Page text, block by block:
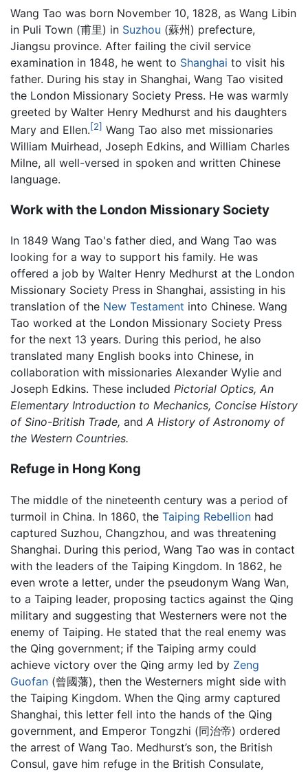
Wang Tao was born November 10, 1828, as Wang Libin
in Puli Town (甫里) in Suzhou (蘇州) prefecture,
Jiangsu province. After failing the civil service
examination in 1848, he went to Shanghai to visit his
father. During his stay in Shanghai, Wang Tao visited
the London Missionary Society Press. He was warmly
greeted by Walter Henry Medhurst and his daughters
Mary and Ellen.[2] Wang Tao also met missionaries
William Muirhead, Joseph Edkins, and William Charles
Milne, all well-versed in spoken and written Chinese
language.
Work with the London Missionary Society
In 1849 Wang Tao's father died, and Wang Tao was
looking for a way to support his family. He was
offered a job by Walter Henry Medhurst at the London
Missionary Society Press in Shanghai, assisting in his
translation of the New Testament into Chinese. Wang
Tao worked at the London Missionary Society Press
for the next 13 years. During this period, he also
translated many English books into Chinese, in
collaboration with missionaries Alexander Wylie and
Joseph Edkins. These included Pictorial Optics, An
Elementary Introduction to Mechanics, Concise History
of Sino-British Trade, and A History of Astronomy of
the Western Countries.
Refuge in Hong Kong
The middle of the nineteenth century was a period of
turmoil in China. In 1860, the Taiping Rebellion had
captured Suzhou, Changzhou, and was threatening
Shanghai. During this period, Wang Tao was in contact
with the leaders of the Taiping Kingdom. In 1862, he
even wrote a letter, under the pseudonym Wang Wan,
to a Taiping leader, proposing tactics against the Qing
military and suggesting that Westerners were not the
enemy of Taiping. He stated that the real enemy was
the Qing government; if the Taiping army could
achieve victory over the Qing army led by Zeng
Guofan (曾國藩), then the Westerners might side with
the Taiping Kingdom. When the Qing army captured
Shanghai, this letter fell into the hands of the Qing
government, and Emperor Tongzhi (同治帝) ordered
the arrest of Wang Tao. Medhurst’s son, the British
Consul, gave him refuge in the British Consulate,